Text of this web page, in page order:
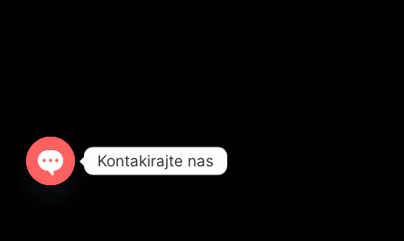
Kontakirajte nas